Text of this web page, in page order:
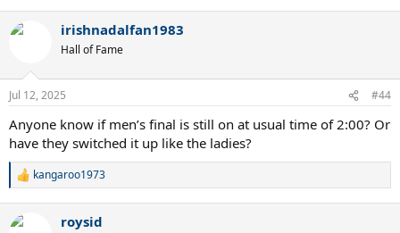
c
n
s
irishnadalfan1983
Hall of Fame
Jul 12, 2025 #44
Anyone know if men’s final is still on at usual time of 2:00? Or
have they switched it up like the ladies?
R
c
kangaroo1973
roysid